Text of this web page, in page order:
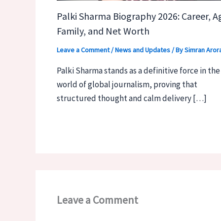
Palki Sharma Biography 2026: Career,
Family, and Net Worth
Leave a Comment/News and Updates/ BySimran
Palki Sharma stands as a definitive force in the
world of global journalism, proving that
structured thought and calm delivery […]
Leave a Comment